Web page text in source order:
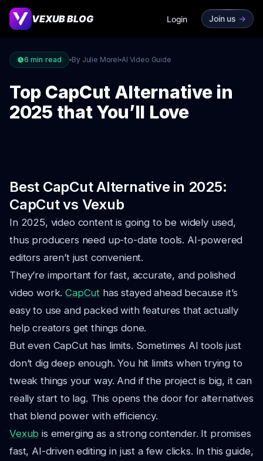
VEXUB BLOG Login Join us ->
6 min read By Julie Morel AI Video Guide
Top CapCut Alternative in
2025 that You’ll Love
Best CapCut Alternative in 2025:
CapCut vs Vexub
In 2025, video content is going to be widely used,
thus producers need up-to-date tools. AI-powered
editors aren’t just convenient.
They’re important for fast, accurate, and polished
video work.CapCut has stayed ahead because it’s
easy to use and packed with features that actually
help creators get things done.
But even CapCut has limits. Sometimes AI tools just
don’t dig deep enough. You hit limits when trying to
tweak things your way. And if the project is big, it can
really start to lag. This opens the door for alternatives
that blend power with efficiency.
Vexub is emerging as a strong contender. It promises
fast, AI-driven editing in just a few clicks. In this guide,